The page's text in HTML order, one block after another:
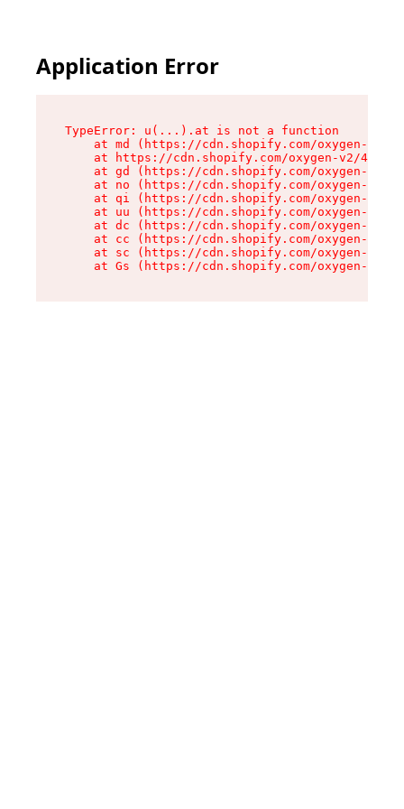
Application Error
TypeError: u(...).at is not a function
at md (https://cdn.shopify.com/oxygen-v2/
at https://cdn.shopify.com/oxygen-v2/
at gd (https://cdn.shopify.com/oxygen-v2/
at no (https://cdn.shopify.com/oxygen-v2/
at qi (https://cdn.shopify.com/oxygen-v2/
at uu (https://cdn.shopify.com/oxygen-v2/
at dc (https://cdn.shopify.com/oxygen-v2/
at cc (https://cdn.shopify.com/oxygen-v2/
at sc (https://cdn.shopify.com/oxygen-v2/
at Gs (https://cdn.shopify.com/oxygen-v2/